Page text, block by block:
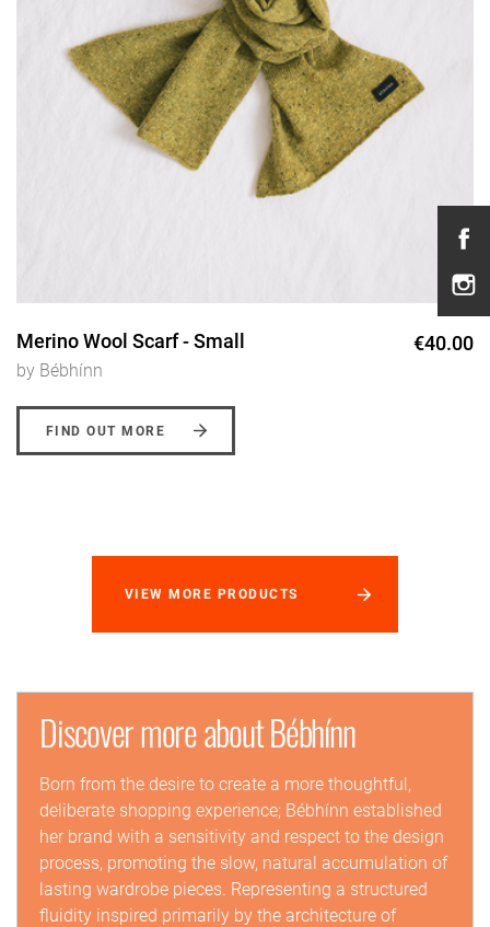
Merino Wool Scarf - Small €40.00
by Bébhínn
FIND OUT MORE
VIEW MORE PRODUCTS
Discover more about Bébhínn
Born from the desire to create a more thoughtful,
deliberate shopping experience; Bébhínn established
her brand with a sensitivity and respect to the design
process, promoting the slow, natural accumulation of
lasting wardrobe pieces. Representing a structured
fluidity inspired primarily by the architecture of